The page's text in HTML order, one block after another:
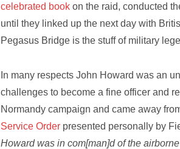
celebrated book on the raid, conducted
until they linked up the next day with
Pegasus Bridge is the stuff of military
In many respects John Howard was an
challenges to become a fine officer and
Normandy campaign and came away
Service Order presented personally by
Howard was in com[man]d of the